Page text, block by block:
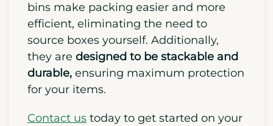
bins make packing easier and more
efficient, eliminating the need to
source boxes yourself. Additionally,
they are designed to be stackable and
durable, ensuring maximum protection
for your items.
Contact us today to get started on your